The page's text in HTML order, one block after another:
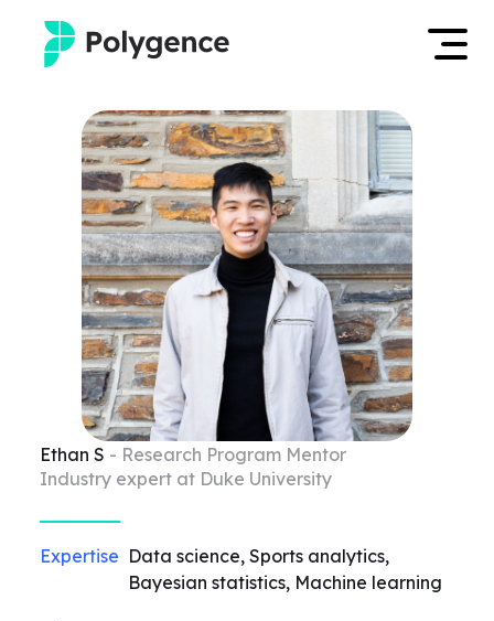
Mentored Research
Experiences
Projects
Mentors
Outcomes
Resources
Log in
Apply now
Ethan S - Research Program Mentor
Industry expert at Duke University
Expertise Data science, Sports analytics,
Bayesian statistics, Machine learning